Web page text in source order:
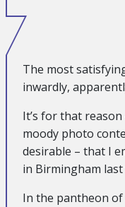
The most
inwardly,
It’s for that
moody photo
desirable – that I
in Birmingham last
In the pantheon of